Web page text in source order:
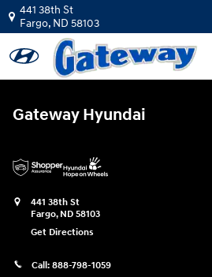
Skip to main content
Gateway Hyundai
441 38th St
Fargo, ND 58103
Gateway Hyundai
441 38th St
Fargo, ND 58103
Get Directions
Call: 888-798-1059